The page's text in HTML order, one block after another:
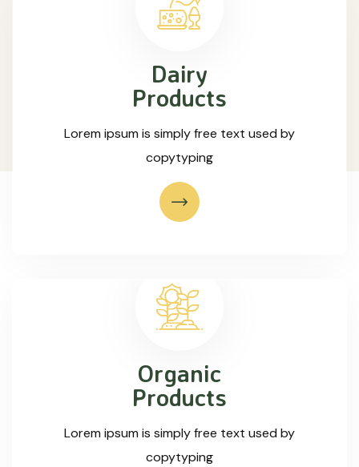
Dairy
Products
Lorem ipsum is simply free text used by
copytyping
Organic
Products
Lorem ipsum is simply free text used by
copytyping